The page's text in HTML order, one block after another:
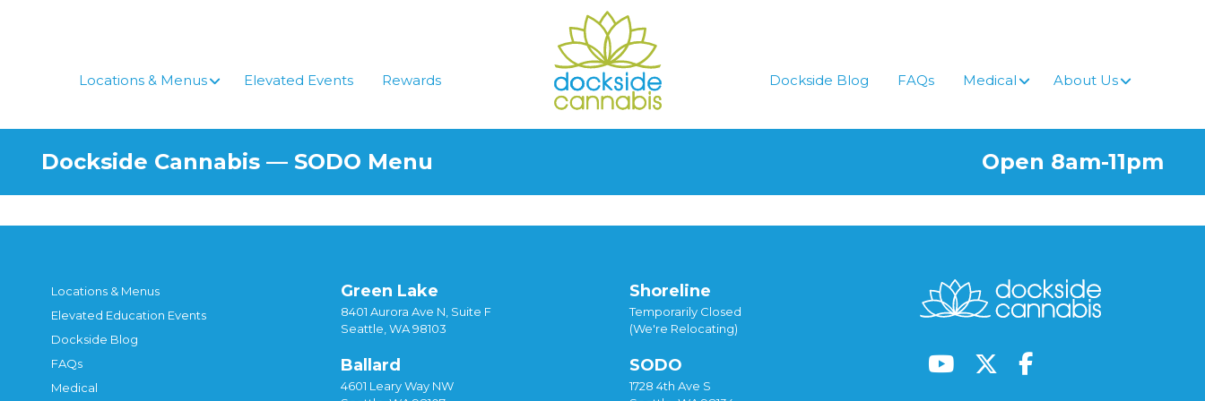
Locations & Menus
Elevated Events Rewards Dockside Blog FAQs Medical About Us
Dockside Cannabis — SODO Menu Open 8am-11pm
Locations & Menus
Elevated Education Events
Dockside Blog
FAQs
Medical
Green Lake
8401 Aurora Ave N, Suite F
Seattle, WA 98103
Ballard
4601 Leary Way NW
Shoreline
Temporarily Closed
(We're Relocating)
SODO
1728 4th Ave S